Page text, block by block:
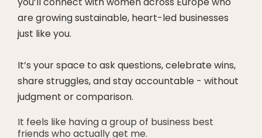
are growing sustainable, heart-led businesses
just like you.
It’s your space to ask questions, celebrate wins,
share struggles, and stay accountable - without
judgment or comparison.
It feels like having a group of business best
friends who actually get me.